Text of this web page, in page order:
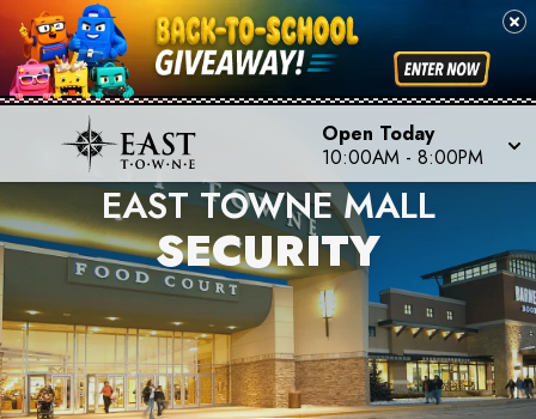
Open Today
10:00AM - 8:00PM
EAST TOWNE MALL
SECURITY